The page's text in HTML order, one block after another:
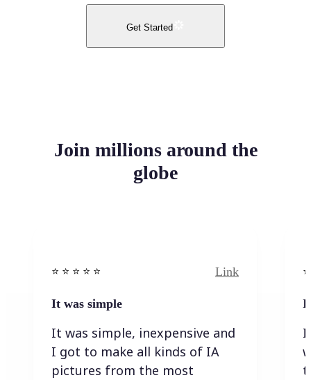
Get Started
Join millions around the
globe
⭐️ ⭐️ ⭐️ ⭐ ⭐️ Link
It was simple
It was simple, inexpensive and
I got to make all kinds of IA
pictures from the most
I
I